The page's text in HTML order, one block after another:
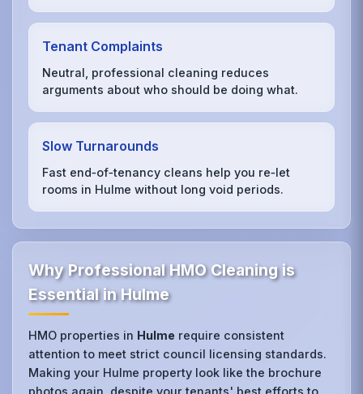
Tenant Complaints
Neutral, professional cleaning reduces
arguments about who should be doing what.
Slow Turnarounds
Fast end‑of‑tenancy cleans help you re‑let
rooms in Hulme without long void periods.
Why Professional HMO Cleaning is
Essential in Hulme
HMO properties in Hulme require consistent
attention to meet strict council licensing standards.
Making your Hulme property look like the brochure
photos again, despite your tenants' best efforts to